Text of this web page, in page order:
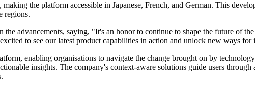
the platform accessible in Japanese, French, and German. This
regions.
advancements, saying, "It's an honor to continue to shape the future of
to see our latest product capabilities in action and unlock new ways
enabling organisations to navigate the change brought on by
insights. The company's context-aware solutions guide users